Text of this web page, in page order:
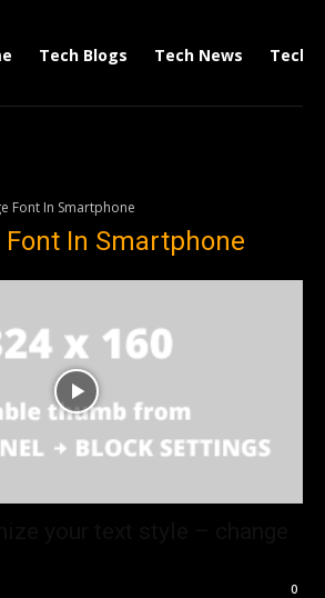
Tech Blogs Tech News Tech
Font In Smartphone
Font In Smartphone
0